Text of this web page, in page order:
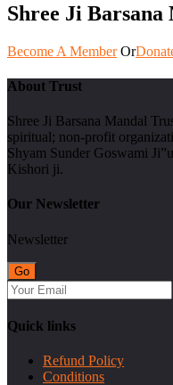
Shree Ji
Become A Member Or
About Trust
Shree Ji Barsana Mandal
spiritual; non-profit
Shyam Sunder Goswami
Kishori ji.
Our Newsletter
Newsletter
Quick links
Refund Policy
Conditions